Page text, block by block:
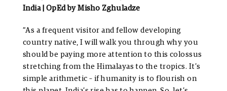
India | OpEd by Misho Zghuladze
“As a frequent visitor and fellow developing
country native, I will walk you through why you
should be paying more attention to this colossus
stretching from the Himalayas to the tropics. It’s
simple arithmetic – if humanity is to flourish on